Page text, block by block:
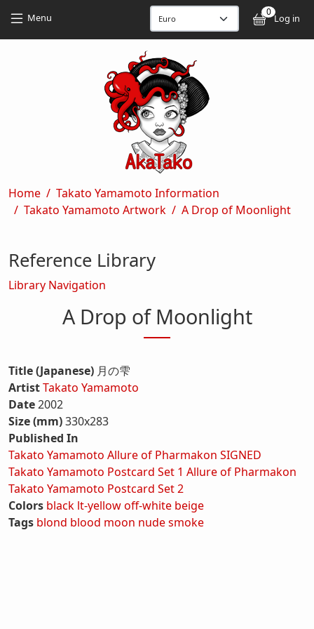
Menu 0
Log in
Breadcrumb
Home
Takato Yamamoto Information
Takato Yamamoto Artwork
A Drop of Moonlight
A Drop of Moonlight
Title (Japanese) 月の雫
ArtistTakato Yamamoto
Date2002
Size (mm)330x283
Published In
Takato Yamamoto Allure of Pharmakon SIGNED
Takato Yamamoto Postcard Set 1 Allure of Pharmakon
Takato Yamamoto Postcard Set 2
Colors black lt-yellowoff-white beige
Tags blond blood moon nudesmoke
Reference Library
Library Navigation